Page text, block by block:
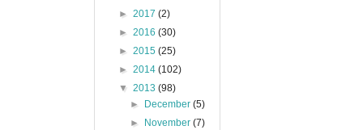
► 2017 (2)
► 2016 (30)
► 2015 (25)
► 2014 (102)
▼ 2013 (98)
►
December(5)
►
November(7)